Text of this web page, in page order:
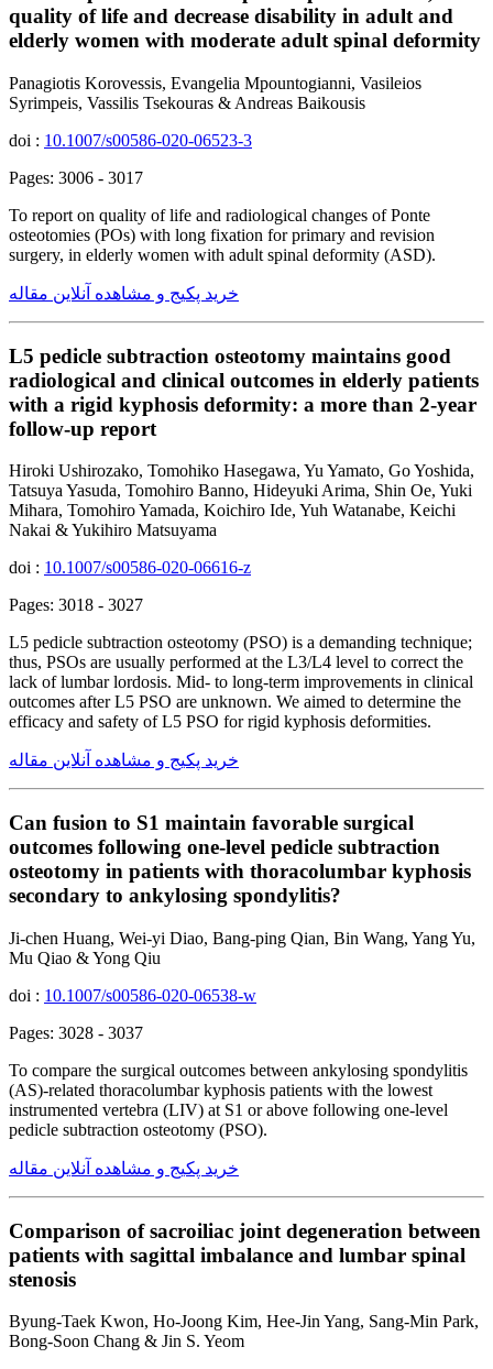
quality of life and decrease disability in adult and
elderly women with moderate adult spinal deformity
Panagiotis Korovessis, Evangelia Mpountogianni, Vasileios
Syrimpeis, Vassilis Tsekouras & Andreas Baikousis
doi : 10.1007/s00586-020-06523-3
Pages: 3006 - 3017
To report on quality of life and radiological changes of Ponte
osteotomies (POs) with long fixation for primary and revision
surgery, in elderly women with adult spinal deformity (ASD).
خرید پکیج و مشاهده آنلاین مقاله
L5 pedicle subtraction osteotomy maintains good
radiological and clinical outcomes in elderly patients
with a rigid kyphosis deformity: a more than 2-year
follow-up report
Hiroki Ushirozako, Tomohiko Hasegawa, Yu Yamato, Go Yoshida,
Tatsuya Yasuda, Tomohiro Banno, Hideyuki Arima, Shin Oe, Yuki
Mihara, Tomohiro Yamada, Koichiro Ide, Yuh Watanabe, Keichi
Nakai & Yukihiro Matsuyama
doi : 10.1007/s00586-020-06616-z
Pages: 3018 - 3027
L5 pedicle subtraction osteotomy (PSO) is a demanding technique;
thus, PSOs are usually performed at the L3/L4 level to correct the
lack of lumbar lordosis. Mid- to long-term improvements in clinical
outcomes after L5 PSO are unknown. We aimed to determine the
efficacy and safety of L5 PSO for rigid kyphosis deformities.
خرید پکیج و مشاهده آنلاین مقاله
Can fusion to S1 maintain favorable surgical
outcomes following one-level pedicle subtraction
osteotomy in patients with thoracolumbar kyphosis
secondary to ankylosing spondylitis?
Ji-chen Huang, Wei-yi Diao, Bang-ping Qian, Bin Wang, Yang Yu,
Mu Qiao & Yong Qiu
doi : 10.1007/s00586-020-06538-w
Pages: 3028 - 3037
To compare the surgical outcomes between ankylosing spondylitis
(AS)-related thoracolumbar kyphosis patients with the lowest
instrumented vertebra (LIV) at S1 or above following one-level
pedicle subtraction osteotomy (PSO).
خرید پکیج و مشاهده آنلاین مقاله
Comparison of sacroiliac joint degeneration between
patients with sagittal imbalance and lumbar spinal
stenosis
Byung-Taek Kwon, Ho-Joong Kim, Hee-Jin Yang, Sang-Min Park,
Bong-Soon Chang & Jin S. Yeom